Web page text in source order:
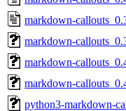
markdown-
markdown-
markdown-
markdown-
python3-markdown-